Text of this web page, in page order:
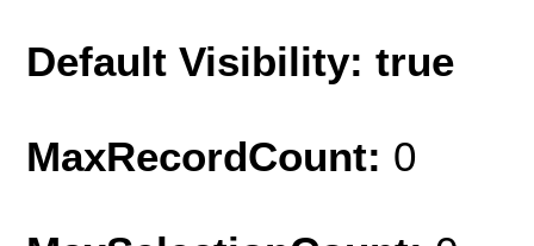
Default Visibility: true
MaxRecordCount: 0